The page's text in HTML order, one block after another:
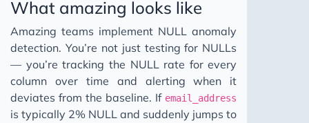
What amazing looks like
Amazing teams implement NULL anomaly
detection. You’re not just testing for NULLs
— you’re tracking the NULL rate for every
column over time and alerting when it
deviates from the baseline. If email_address
is typically 2% NULL and suddenly jumps to